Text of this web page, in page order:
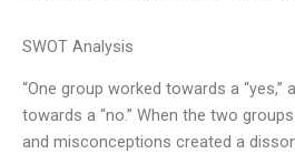
SWOT Analysis
“One group worked towards a “yes,”
towards a “no.” When the two
and misconceptions created a